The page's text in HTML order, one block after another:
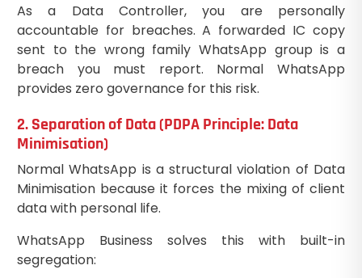
As a Data Controller, you are personally
accountable for breaches. A forwarded IC copy
sent to the wrong family WhatsApp group is a
breach you must report. Normal WhatsApp
provides zero governance for this risk.
2. Separation of Data (PDPA Principle: Data
Minimisation)
Normal WhatsApp is a structural violation of Data
Minimisation because it forces the mixing of client
data with personal life.
WhatsApp Business solves this with built-in
segregation: